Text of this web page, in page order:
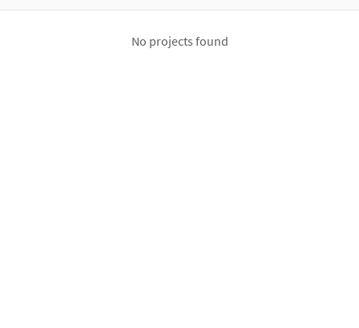
No projects found